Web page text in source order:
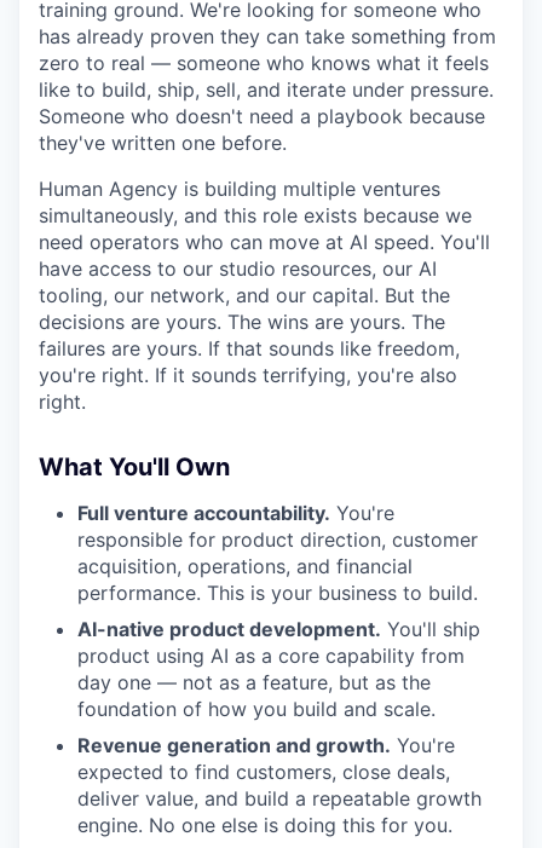
training ground. We're looking for someone who
has already proven they can take something from
zero to real — someone who knows what it feels
like to build, ship, sell, and iterate under pressure.
Someone who doesn't need a playbook because
they've written one before.
Human Agency is building multiple ventures
simultaneously, and this role exists because we
need operators who can move at AI speed. You'll
have access to our studio resources, our AI
tooling, our network, and our capital. But the
decisions are yours. The wins are yours. The
failures are yours. If that sounds like freedom,
you're right. If it sounds terrifying, you're also
right.
What You'll Own
Full venture accountability. You're
responsible for product direction, customer
acquisition, operations, and financial
performance. This is your business to build.
AI-native product development. You'll ship
product using AI as a core capability from
day one — not as a feature, but as the
foundation of how you build and scale.
Revenue generation and growth. You're
expected to find customers, close deals,
deliver value, and build a repeatable growth
engine. No one else is doing this for you.